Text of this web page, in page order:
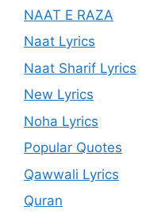
NAAT E RAZA
Naat Lyrics
Naat Sharif Lyrics
New Lyrics
Noha Lyrics
Popular Quotes
Qawwali Lyrics
Quran